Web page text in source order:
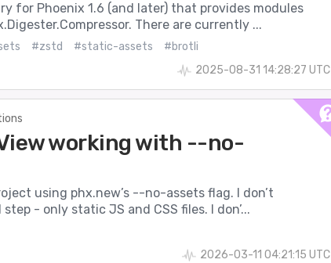
for Phoenix 1.6 (and later) that provides modules
There are currently ...
#zstd #static-assets
#brotli
2025-08-31 14:28:27 UTC
working with --no-
using phx.new’s --no-assets flag. I don’t
- only static JS and CSS files. I don’...
2026-03-11 04:21:15 UTC